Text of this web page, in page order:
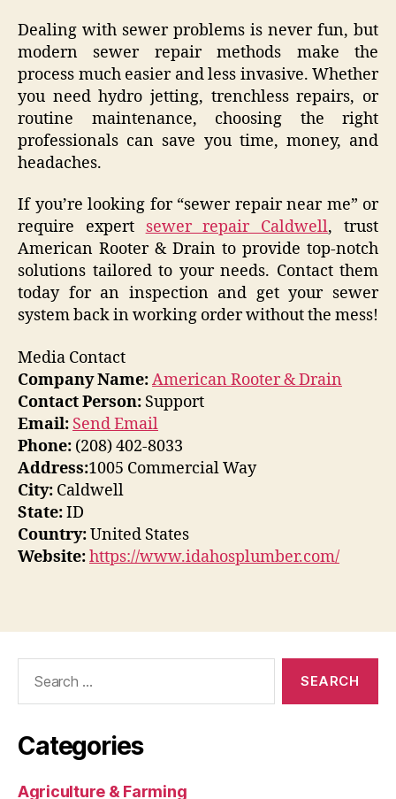
Dealing with sewer problems is never fun, but
modern sewer repair methods make the
process much easier and less invasive. Whether
you need hydro jetting, trenchless repairs, or
routine maintenance, choosing the right
professionals can save you time, money, and
headaches.
If you’re looking for “sewer repair near me” or
require expert sewer repair Caldwell, trust
American Rooter & Drain to provide top-notch
solutions tailored to your needs. Contact them
today for an inspection and get your sewer
system back in working order without the mess!
Media Contact
Company Name:American Rooter & Drain
Contact Person: Support
Email: Send Email
Phone: (208) 402-8033
Address:1005 Commercial Way
City: Caldwell
State:ID
Country:United States
Website:https://www.idahosplumber.com/
Categories
Agriculture & Farming